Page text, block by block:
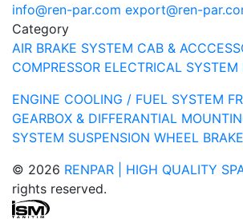
info@ren-par.com export@ren-
Category
AIR BRAKE SYSTEM CAB &
COMPRESSOR ELECTRICAL SYSTEM
ENGINE COOLING / FUEL SYSTEM
GEARBOX & DIFFERANTIAL
SYSTEM SUSPENSION WHEEL BRAKE
© 2026 RENPAR | HIGH QUALITY
rights reserved.